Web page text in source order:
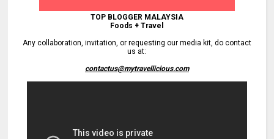
TOP BLOGGER MALAYSIA
Foods + Travel
Any collaboration, invitation, or requesting our media kit, do contact
us at:
contactus@mytravellicious.com